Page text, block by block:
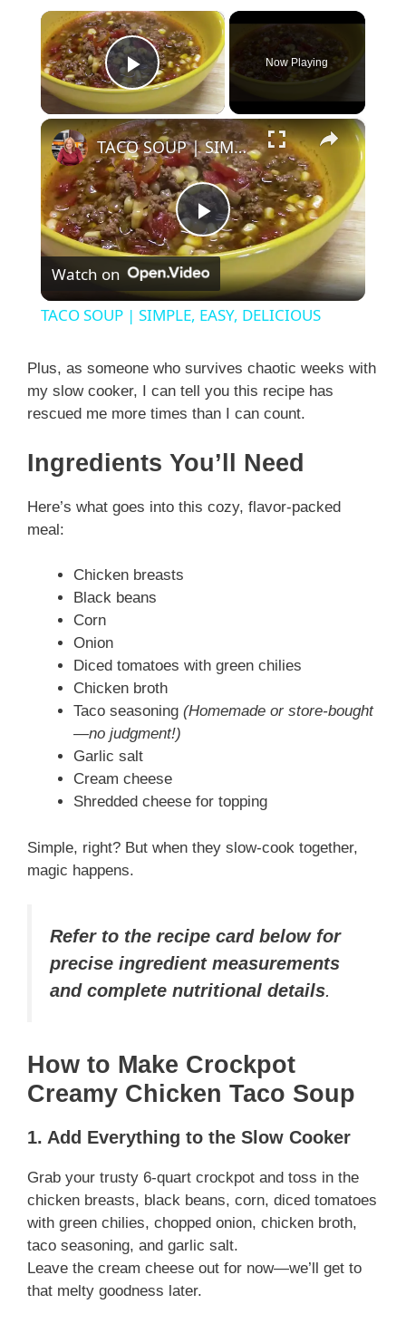
×
Play Video
Now Playing
×
P
l
y
V
i
o
TACO SOUP | SIMPLE, EASY, DELICIOUS
Watch on
TACO SOUP | SIMPLE, EASY, DELICIOUS
Plus, as someone who survives chaotic weeks with
my slow cooker, I can tell you this recipe has
rescued me more times than I can count.
Ingredients You’ll Need
Here’s what goes into this cozy, flavor-packed
meal:
Chicken breasts
Black beans
Corn
Onion
Diced tomatoes with green chilies
Chicken broth
Taco seasoning (Homemade or store-bought
—no judgment!)
Garlic salt
Cream cheese
Shredded cheese for topping
Simple, right? But when they slow-cook together,
magic happens.
Refer to the recipe card below for
precise ingredient measurements
and complete nutritional details.
How to Make Crockpot
Creamy Chicken Taco Soup
1. Add Everything to the Slow Cooker
Grab your trusty 6-quart crockpot and toss in the
chicken breasts, black beans, corn, diced tomatoes
with green chilies, chopped onion, chicken broth,
taco seasoning, and garlic salt.
Leave the cream cheese out for now—we’ll get to
that melty goodness later.